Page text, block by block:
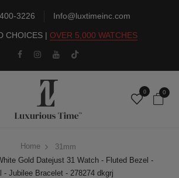
3226 Info@luxtimeinc.com
CHOICES | OVER 5,000 WATCHES
0 0
Home
31mm
Gold Datejust 31 Watch - Fluted Bezel -
- Jubilee Bracelet - 278274 dkgrj